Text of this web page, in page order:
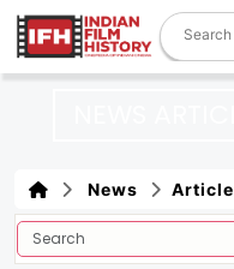
News Article